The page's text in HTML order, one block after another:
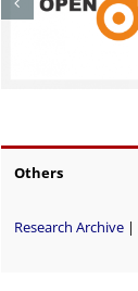
Others
Research Archive|